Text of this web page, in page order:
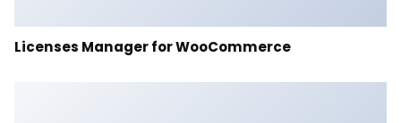
Licenses Manager for WooCommerce